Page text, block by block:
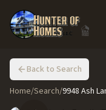
Back to Search
Home/Search/9948 Ash